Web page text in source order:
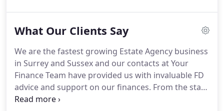
will make my life much easier.Mark Randall and
major financial transaction. We found him to be
professional, knowledgeable and proactive in his
approach which is something often lacking with
Accountants and financial advisors.
What Our Clients Say
We are the fastest growing Estate Agency business
in Surrey and Sussex and our contacts at Your
Finance Team have provided us with invaluable FD
advice and support on our finances. From the start
they were interested in me and my business and